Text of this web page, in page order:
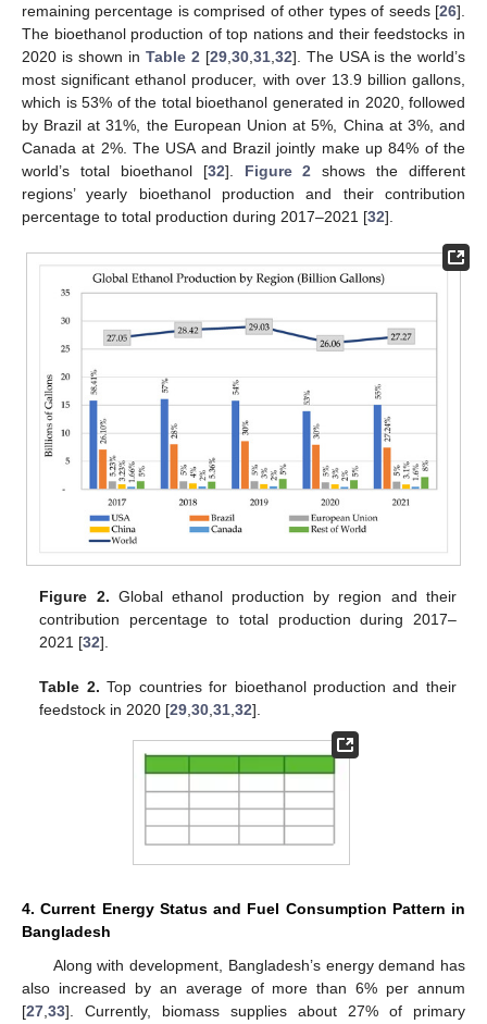
remaining percentage is comprised of other types of seeds [26].
The bioethanol production of top nations and their feedstocks in
2020 is shown in Table 2 [29 30 31 32]. The USA is the world’s
most significant ethanol producer, with over 13.9 billion gallons,
which is 53% of the total bioethanol generated in 2020, followed
by Brazil at 31%, the European Union at 5%, China at 3%, and
Canada at 2%. The USA and Brazil jointly make up 84% of the
world’s total bioethanol [32]. Figure 2 shows the different
regions’ yearly bioethanol production and their contribution
percentage to total production during 2017–2021 [32].
Figure 2. Global ethanol production by region and their
contribution percentage to total production during 2017–
2021 [32].
Table 2. Top countries for bioethanol production and their
feedstock in 2020 [29 ,30 ,31 ,32].
4. Current Energy Status and Fuel Consumption Pattern in
Bangladesh
Along with development, Bangladesh’s energy demand has
also increased by an average of more than 6% per annum
[27 33]. Currently, biomass supplies about 27% of primary